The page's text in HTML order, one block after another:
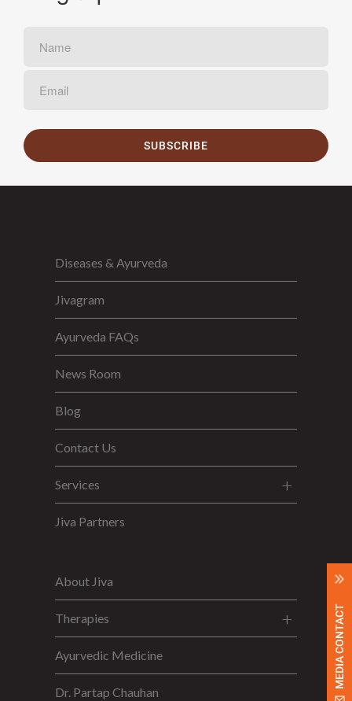
MEDIA CONTACT
SUBSCRIBE
Diseases & Ayurveda
Jivagram
Ayurveda FAQs
News Room
Blog
Contact Us
Services
Jiva Partners
About Jiva
Therapies
Ayurvedic Medicine
Dr. Partap Chauhan